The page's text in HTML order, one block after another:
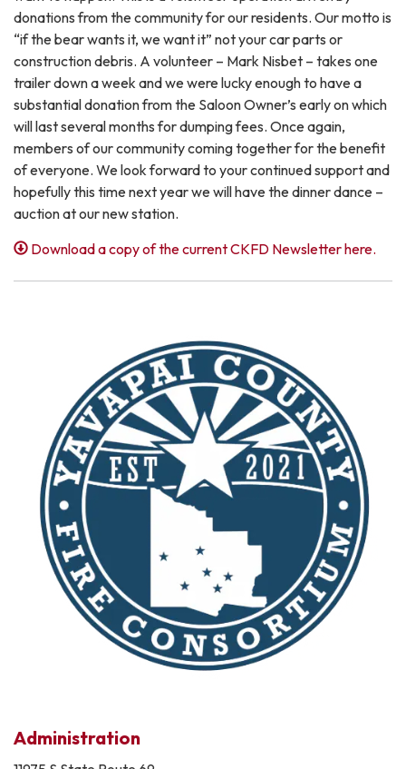
donations from the community for our residents. Our motto is
“if the bear wants it, we want it” not your car parts or
construction debris. A volunteer – Mark Nisbet – takes one
trailer down a week and we were lucky enough to have a
substantial donation from the Saloon Owner’s early on which
will last several months for dumping fees. Once again,
members of our community coming together for the benefit
of everyone. We look forward to your continued support and
hopefully this time next year we will have the dinner dance –
auction at our new station.
Download a copy of the current CKFD Newsletter here.
Administration